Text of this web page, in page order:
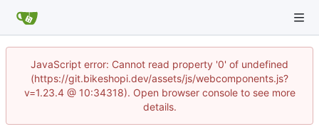
JavaScript error: Cannot read property '0' of undefined
(https://git.bikeshopi.dev/assets/js/webcomponents.js?
v=1.23.4 @ 10:34318). Open browser console to see more
details.